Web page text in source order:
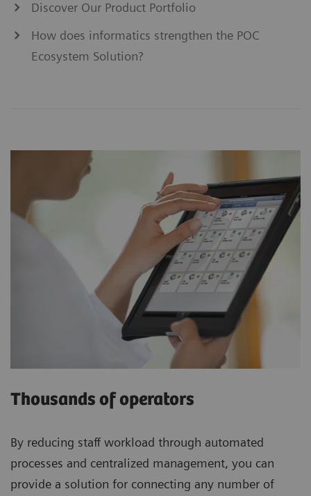
Discover Our Product Portfolio
How does informatics strengthen the POC
Ecosystem Solution?
Thousands of operators
By reducing staff workload through automated
processes and centralized management, you can
provide a solution for connecting any number of